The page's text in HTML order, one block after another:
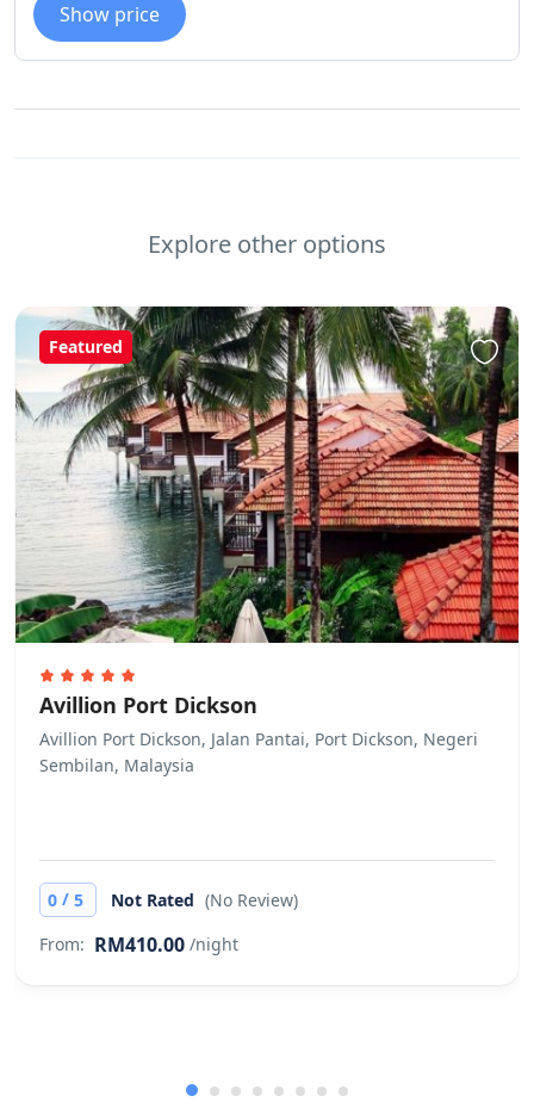
Show price
Explore other options
Featured
Avillion Port Dickson
Avillion Port Dickson, Jalan Pantai, Port Dickson, Negeri
Sembilan, Malaysia
0 / 5 Not Rated (No Review)
From: RM410.00 /night